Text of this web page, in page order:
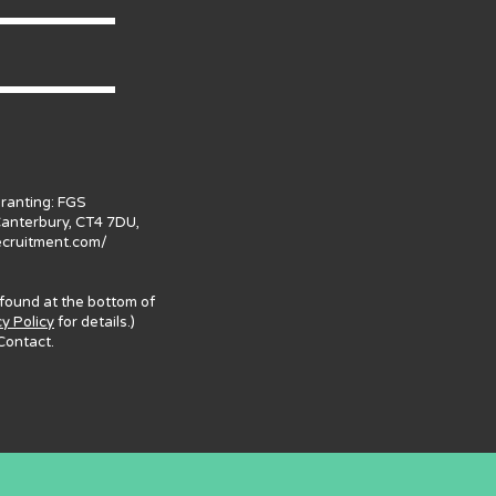
FGS
CT4 7DU,
at the bottom of
Policyfor details.)